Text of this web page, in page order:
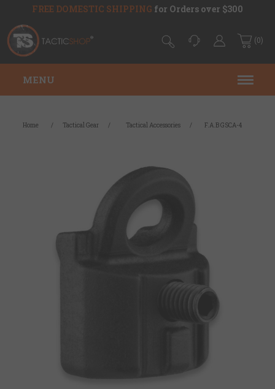
FREE DOMESTIC SHIPPING for Orders over $300
(0)
MENU
Home / Tactical Gear / Tactical Accessories / F.A.B GSCA-4